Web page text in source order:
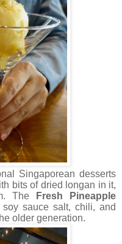
Singaporean desserts
bits of dried longan in it,
The
Fresh Pineapple
sauce salt, chili, and
older generation.